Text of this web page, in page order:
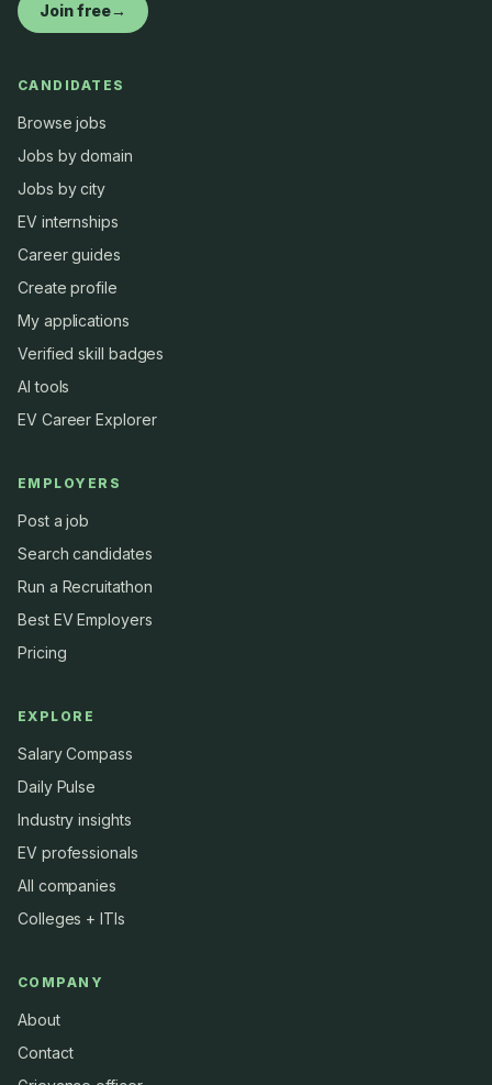
Join free→
CANDIDATES
Browse jobs
Jobs by domain
Jobs by city
EV internships
Career guides
Create profile
My applications
Verified skill badges
AI tools
EV Career Explorer
EMPLOYERS
Post a job
Search candidates
Run a Recruitathon
Best EV Employers
Pricing
EXPLORE
Salary Compass
Daily Pulse
Industry insights
EV professionals
All companies
Colleges + ITIs
COMPANY
About
Contact